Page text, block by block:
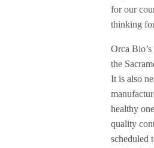
for our
thinking
Orca
the
It is also
healthy
quality
scheduled